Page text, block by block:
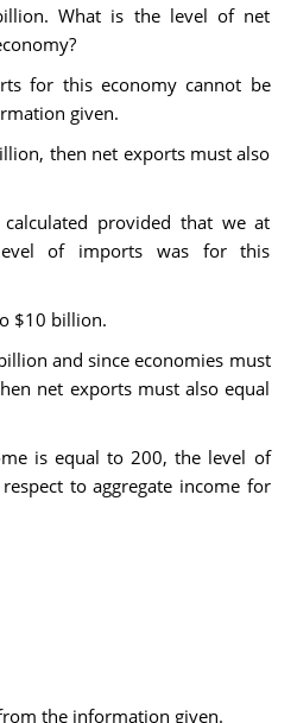
What is the level of net
for this economy cannot be
given.
then net exports must also
provided that we at
of imports was for this
$10 billion.
and since economies must
net exports must also equal
is equal to 200, the level of
to aggregate income for
the information given.